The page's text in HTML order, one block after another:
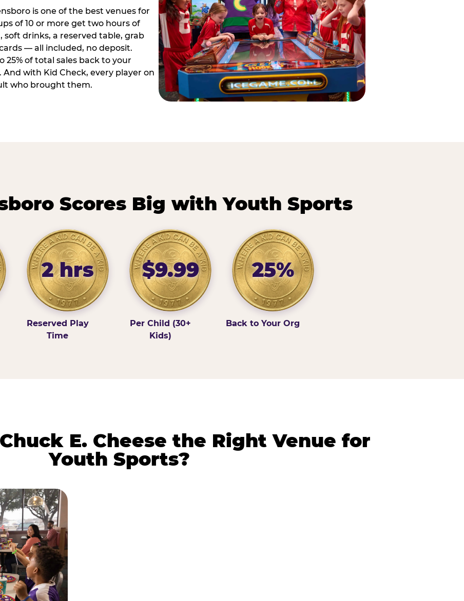
is one of the best venues for
of 10 or more get two hours of
soft drinks, a reserved table, grab
— all included, no deposit.
25% of total sales back to your
And with Kid Check, every player on
who brought them.
Scores Big with Youth Sports
2 hrs
Reserved Play
Time
$9.99
Per Child (30+
Kids)
25%
Back to Your Org
E. Cheese the Right Venue for
Youth Sports?